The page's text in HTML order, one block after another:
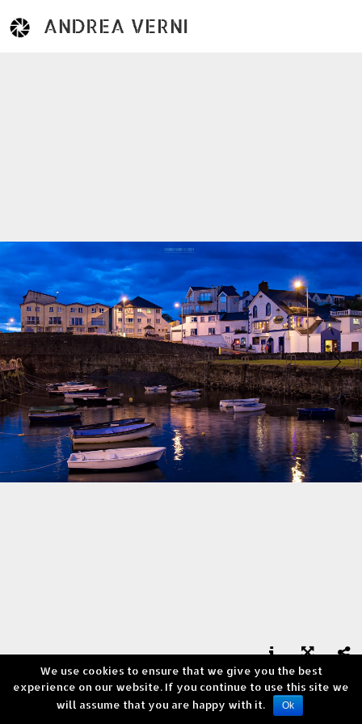
Portrush, Northern Ireland
  
Copyright © Andrea Verni
We use cookies to ensure that we give you the best
experience on our website. If you continue to use this site we
will assume that you are happy with it.
Ok